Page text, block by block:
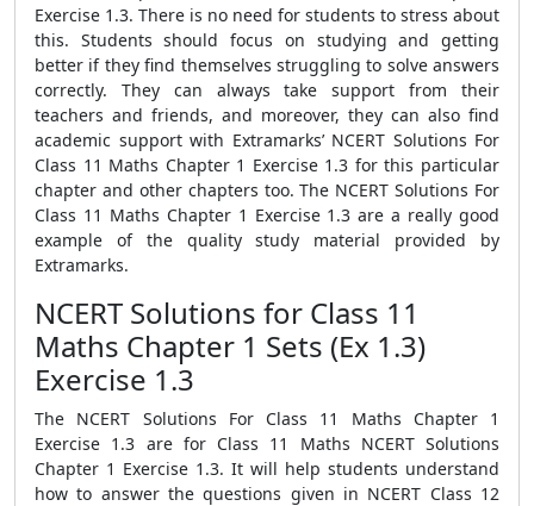
Exercise 1.3. There is no need for students to stress about
this. Students should focus on studying and getting
better if they find themselves struggling to solve answers
correctly. They can always take support from their
teachers and friends, and moreover, they can also find
academic support with Extramarks’ NCERT Solutions For
Class 11 Maths Chapter 1 Exercise 1.3 for this particular
chapter and other chapters too. The NCERT Solutions For
Class 11 Maths Chapter 1 Exercise 1.3 are a really good
example of the quality study material provided by
Extramarks.
NCERT Solutions for Class 11
Maths Chapter 1 Sets (Ex 1.3)
Exercise 1.3
The NCERT Solutions For Class 11 Maths Chapter 1
Exercise 1.3 are for Class 11 Maths NCERT Solutions
Chapter 1 Exercise 1.3. It will help students understand
how to answer the questions given in NCERT Class 12